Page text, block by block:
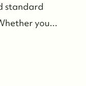
standard
you...